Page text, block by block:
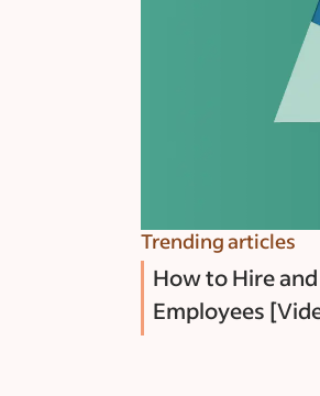
Trending articles
How to Hire
Employees